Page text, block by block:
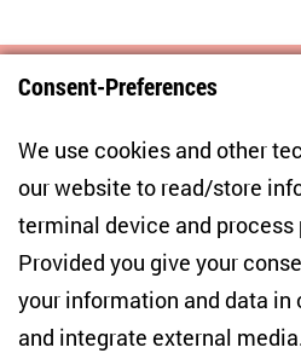
Centre for East
Studies
Anton-Wilhelm-Amo-Str. 60
10117 Berlin
+49 (30) 2005949-17
Consent-Preferences
We use cookies and other
our website to read/store
terminal device and process
Provided you give your
your information and data in
and integrate external